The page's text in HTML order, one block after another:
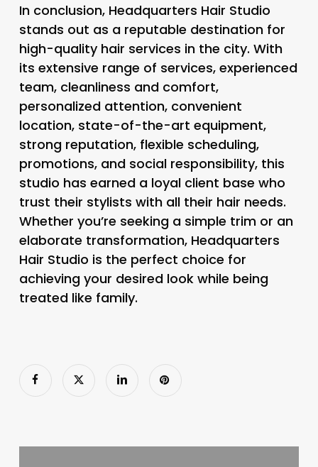
In conclusion, Headquarters Hair Studio
stands out as a reputable destination for
high-quality hair services in the city. With
its extensive range of services, experienced
team, cleanliness and comfort,
personalized attention, convenient
location, state-of-the-art equipment,
strong reputation, flexible scheduling,
promotions, and social responsibility, this
studio has earned a loyal client base who
trust their stylists with all their hair needs.
Whether you’re seeking a simple trim or an
elaborate transformation, Headquarters
Hair Studio is the perfect choice for
achieving your desired look while being
treated like family.